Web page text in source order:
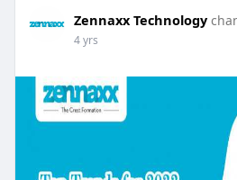
Zennaxx Technology
4 yrs